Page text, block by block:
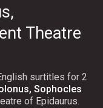
Theatre
surtitles for 2
Sophocles
of Epidaurus.